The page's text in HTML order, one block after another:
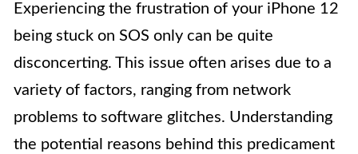
Experiencing the frustration of your iPhone 12
being stuck on SOS only can be quite
disconcerting. This issue often arises due to a
variety of factors, ranging from network
problems to software glitches. Understanding
the potential reasons behind this predicament